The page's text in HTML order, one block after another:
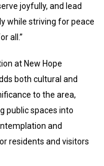
joyfully, and lead
while striving for peace
all.”
at New Hope
both cultural and
to the area,
public spaces into
and
residents and visitors